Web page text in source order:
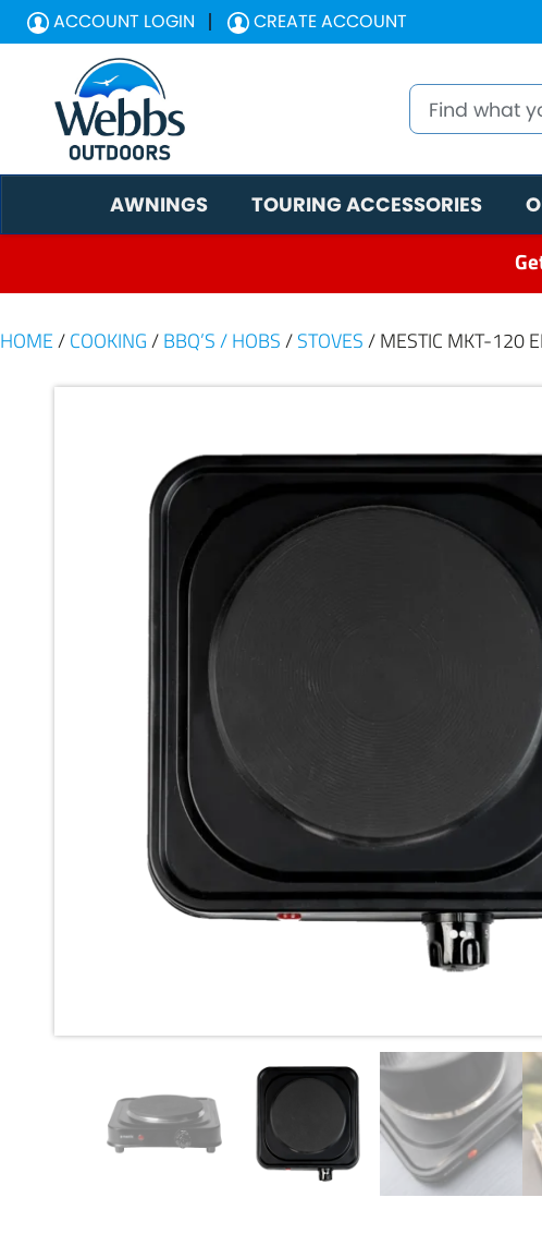
ACCOUNT LOGIN CREATE ACCOUNT
AWNINGS TOURING ACCESSORIES
HOME / COOKING / BBQ’S / HOBS / STOVES / MESTIC MKT-120